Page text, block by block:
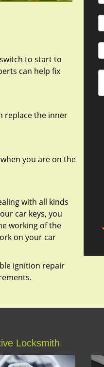
to start to
can help fix
replace the inner
you are on the
with all kinds
car keys, you
working of the
on your car
ignition repair
Locksmith